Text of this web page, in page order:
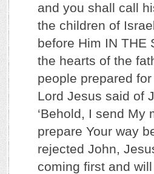
and you shall call
the children of
before Him IN THE
the hearts of the
people prepared
Lord Jesus said of
‘Behold, I send My
prepare Your way
rejected John,
coming first and